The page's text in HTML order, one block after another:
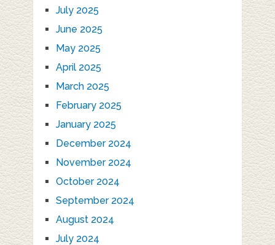
July 2025
June 2025
May 2025
April 2025
March 2025
February 2025
January 2025
December 2024
November 2024
October 2024
September 2024
August 2024
July 2024